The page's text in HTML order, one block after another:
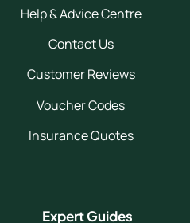
Help & Advice Centre
Contact Us
Customer Reviews
Voucher Codes
Insurance Quotes
Expert Guides